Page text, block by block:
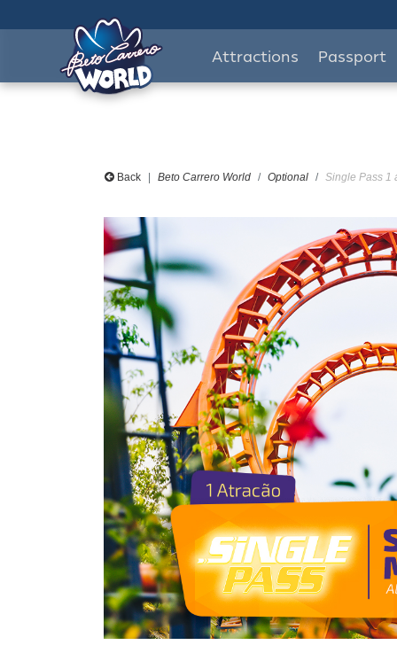
Attractions Passport
Back Beto Carrero World Optional Single Pass 1